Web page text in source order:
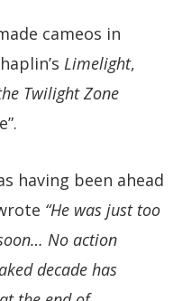
cameos in
Limelight,
Twilight Zone
having been ahead
“He was just too
No action
decade has